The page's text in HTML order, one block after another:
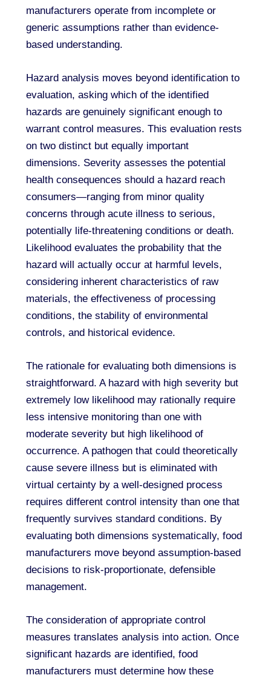
manufacturers operate from incomplete or
generic assumptions rather than evidence-
based understanding.
Hazard analysis moves beyond identification to
evaluation, asking which of the identified
hazards are genuinely significant enough to
warrant control measures. This evaluation rests
on two distinct but equally important
dimensions. Severity assesses the potential
health consequences should a hazard reach
consumers—ranging from minor quality
concerns through acute illness to serious,
potentially life-threatening conditions or death.
Likelihood evaluates the probability that the
hazard will actually occur at harmful levels,
considering inherent characteristics of raw
materials, the effectiveness of processing
conditions, the stability of environmental
controls, and historical evidence.
The rationale for evaluating both dimensions is
straightforward. A hazard with high severity but
extremely low likelihood may rationally require
less intensive monitoring than one with
moderate severity but high likelihood of
occurrence. A pathogen that could theoretically
cause severe illness but is eliminated with
virtual certainty by a well-designed process
requires different control intensity than one that
frequently survives standard conditions. By
evaluating both dimensions systematically, food
manufacturers move beyond assumption-based
decisions to risk-proportionate, defensible
management.
The consideration of appropriate control
measures translates analysis into action. Once
significant hazards are identified, food
manufacturers must determine how these